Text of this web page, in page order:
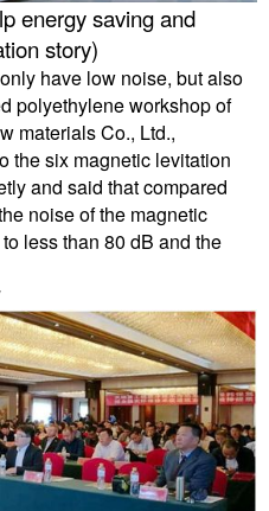
energy saving and
story)
have low noise, but also
polyethylene workshop of
materials Co., Ltd.,
the six magnetic levitation
and said that compared
noise of the magnetic
less than 80 dB and the